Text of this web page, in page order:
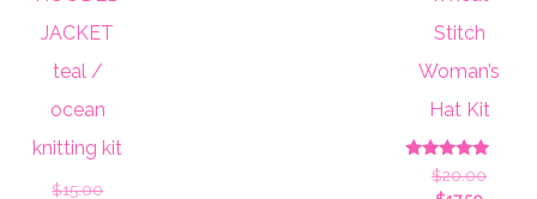
JACKET
teal /
ocean
knitting kit
$15.00Original
Stitch
Woman’s
Hat Kit
Rated
5.00
$20.00